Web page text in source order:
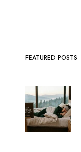
FEATURED POSTS